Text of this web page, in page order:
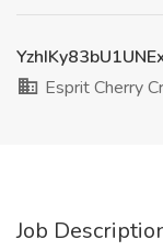
Esprit Cherry
Job